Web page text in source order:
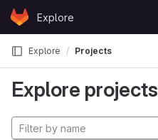
Skip to content
GitLabExplore
Explore Projects
Explore projects